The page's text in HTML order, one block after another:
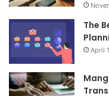
The
April